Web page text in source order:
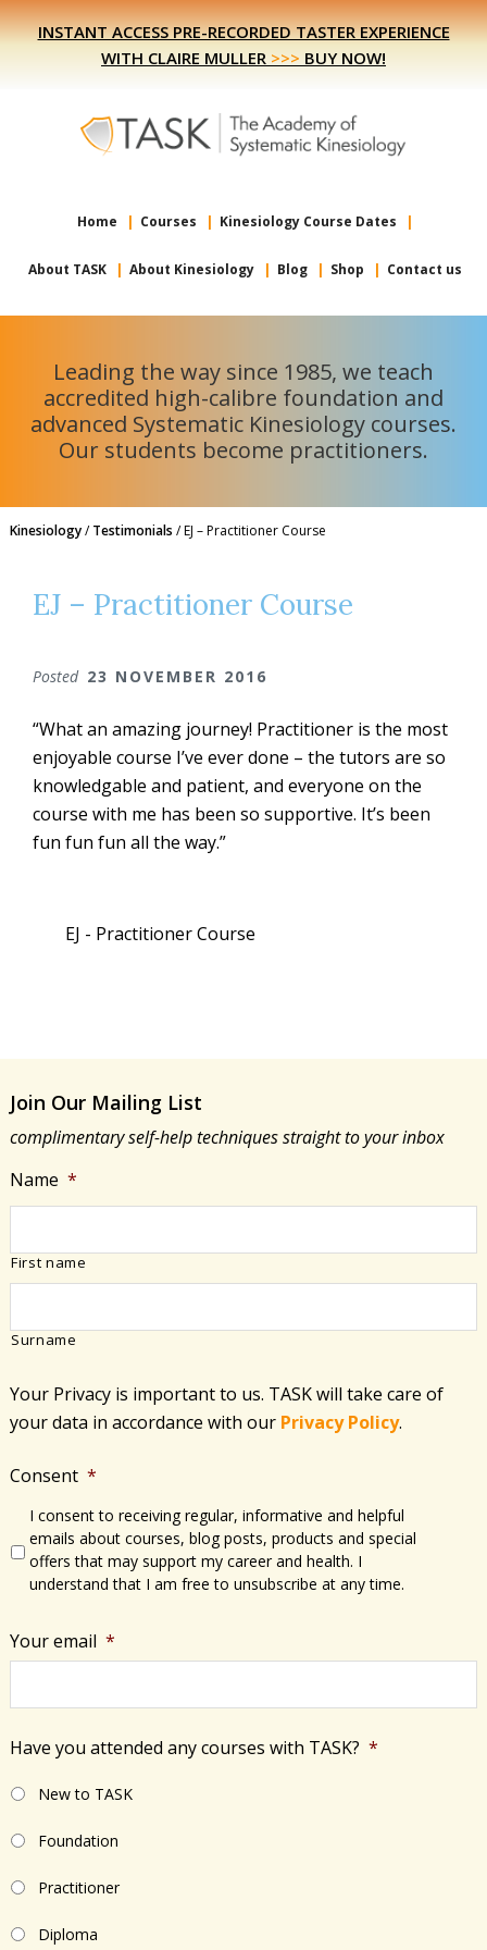
Skip
to
Skip
to
INSTANT ACCESS PRE-RECORDED TASTER EXPERIENCE
WITH CLAIRE MULLER >>> BUY NOW!
Home Courses Kinesiology Course Dates
About TASK About Kinesiology Blog Shop Contact us
Leading the way since 1985, we teach
accredited high-calibre foundation and
advanced Systematic Kinesiology courses.
Our students become practitioners.
Kinesiology/ Testimonials /EJ – Practitioner Course
EJ – Practitioner Course
Posted 23 NOVEMBER 2016
“What an amazing journey! Practitioner is the most
enjoyable course I’ve ever done – the tutors are so
knowledgable and patient, and everyone on the
course with me has been so supportive. It’s been
fun fun fun all the way.”
EJ - Practitioner Course
Join Our Mailing List
complimentary self-help techniques straight to your inbox
Name *
First name
Surname
Your Privacy is important to us. TASK will take care of
your data in accordance with​ our Privacy Policy.
Consent *
I consent to receiving regular, informative and helpful
emails about courses, blog posts, products and special
offers that may support my career and health. I
understand that I am free to unsubscribe at any time.
Your email *
Have you attended any courses with TASK? *
New to TASK
Foundation
Practitioner
Diploma